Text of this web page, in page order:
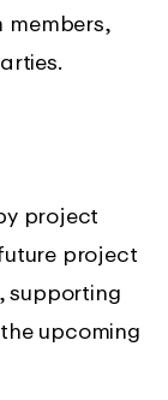
members,
project
project
supporting
upcoming